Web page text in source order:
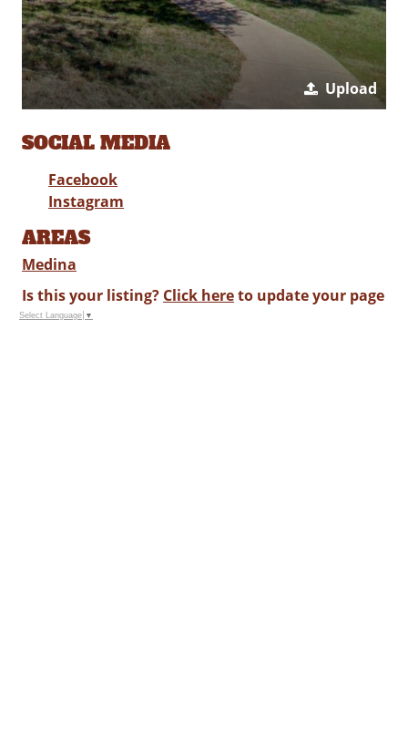
Upload
SOCIAL MEDIA
Facebook
Instagram
AREAS
Medina
Is this your listing? Click hereto update your page
Select Language ▼